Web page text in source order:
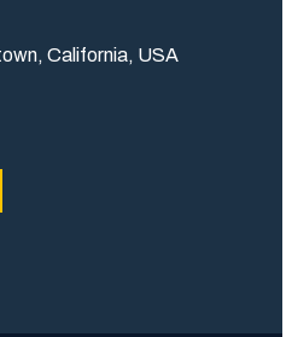
California, USA